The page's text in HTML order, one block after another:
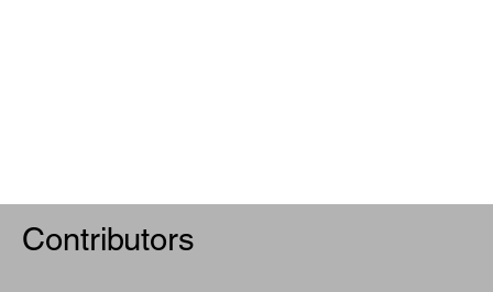
Contributors